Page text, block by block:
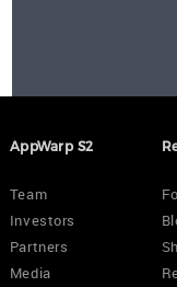
AppWarp S2
Team
Investors
Partners
Media